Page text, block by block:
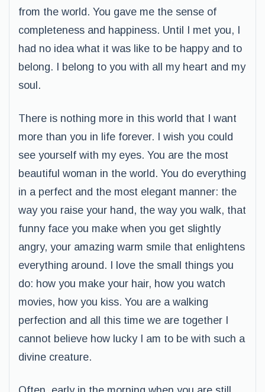
from the world. You gave me the sense of
completeness and happiness. Until I met you, I
had no idea what it was like to be happy and to
belong. I belong to you with all my heart and my
soul.
There is nothing more in this world that I want
more than you in life forever. I wish you could
see yourself with my eyes. You are the most
beautiful woman in the world. You do everything
in a perfect and the most elegant manner: the
way you raise your hand, the way you walk, that
funny face you make when you get slightly
angry, your amazing warm smile that enlightens
everything around. I love the small things you
do: how you make your hair, how you watch
movies, how you kiss. You are a walking
perfection and all this time we are together I
cannot believe how lucky I am to be with such a
divine creature.